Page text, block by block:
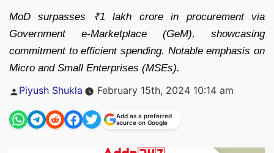
MoD surpasses ₹1 lakh crore in procurement via
Government e-Marketplace (GeM), showcasing
commitment to efficient spending. Notable emphasis on
Micro and Small Enterprises (MSEs).
Posted
Piyush Shukla February 15th, 2024 10:14 am
Add as a preferred
source on Google